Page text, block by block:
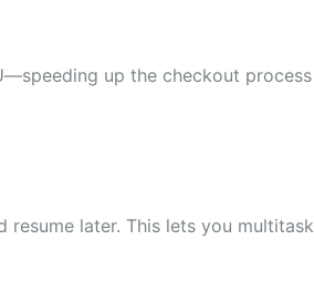
speeding up the checkout process
resume later. This lets you multitask